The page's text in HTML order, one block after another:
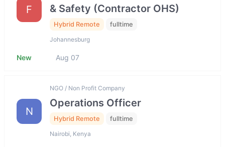
F
& Safety (Contractor OHS)
Hybrid Remote fulltime
Johannesburg
New Aug 07
N
NGO / Non Profit Company
Operations Officer
Hybrid Remote fulltime
Nairobi, Kenya